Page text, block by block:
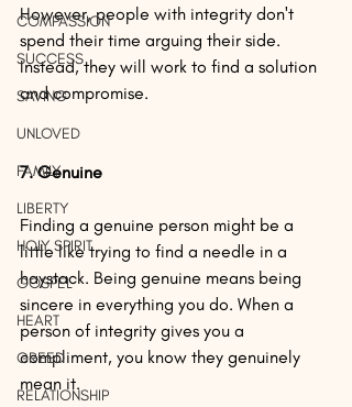
COMPASSION
SUCCESS
SAVING
UNLOVED
FAMILY
LIBERTY
HOLY SPIRIT
GOSPEL
HEART
GREED
RELATIONSHIP
However, people with integrity don't
spend their time arguing their side.
Instead, they will work to find a solution
and compromise.
7. Genuine
Finding a genuine person might be a
little like trying to find a needle in a
haystack. Being genuine means being
sincere in everything you do. When a
person of integrity gives you a
compliment, you know they genuinely
mean it.